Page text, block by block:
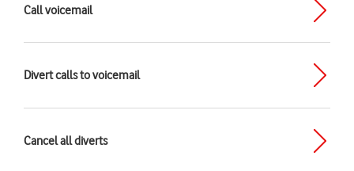
Call voicemail
Divert calls to voicemail
Cancel all diverts